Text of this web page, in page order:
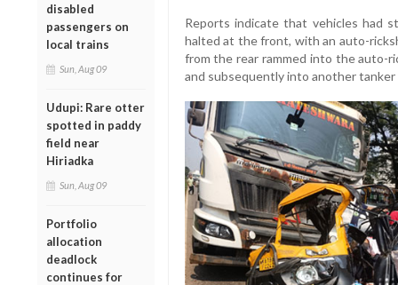
disabled
passengers on
local trains
Sun, Aug 09
Udupi: Rare otter
spotted in paddy
field near
Hiriadka
Sun, Aug 09
Portfolio
allocation
deadlock
continues for
Reports indicate that vehicles had
halted at the front, with an auto-
from the rear rammed into the auto-
and subsequently into another tanker